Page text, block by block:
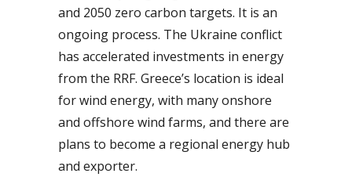
and 2050 zero carbon targets. It is an
ongoing process. The Ukraine conflict
has accelerated investments in energy
from the RRF. Greece’s location is ideal
for wind energy, with many onshore
and offshore wind farms, and there are
plans to become a regional energy hub
and exporter.